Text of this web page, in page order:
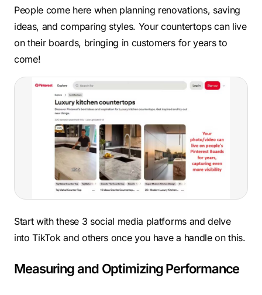
People come here when planning renovations, saving
ideas, and comparing styles. Your countertops can live
on their boards, bringing in customers for years to
come!
Start with these 3 social media platforms and delve
into TikTok and others once you have a handle on this.
Measuring and Optimizing Performance